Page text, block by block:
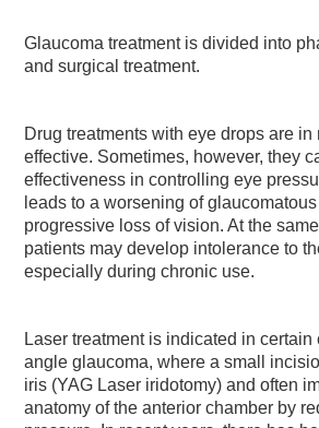
Glaucoma treatment is divided into
and surgical treatment.
Drug treatments with eye drops are in
effective. Sometimes, however, they
effectiveness in controlling eye
leads to a worsening of
progressive loss of vision. At the
patients may develop intolerance to
especially during chronic use.
Laser treatment is indicated in
angle glaucoma, where a small
iris (YAG Laser iridotomy) and often
anatomy of the anterior chamber by